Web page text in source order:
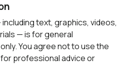
text, graphics, videos,
— is for general
You agree not to use the
professional advice or